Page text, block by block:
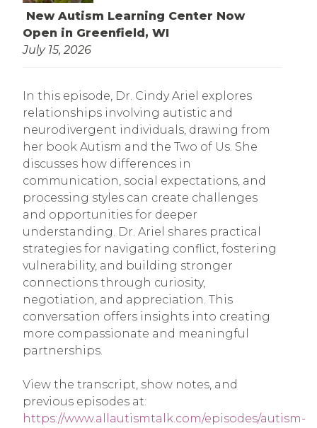
New Autism Learning Center Now
Open in Greenfield, WI
July 15, 2026
In this episode, Dr. Cindy Ariel explores
relationships involving autistic and
neurodivergent individuals, drawing from
her book Autism and the Two of Us. She
discusses how differences in
communication, social expectations, and
processing styles can create challenges
and opportunities for deeper
understanding. Dr. Ariel shares practical
strategies for navigating conflict, fostering
vulnerability, and building stronger
connections through curiosity,
negotiation, and appreciation. This
conversation offers insights into creating
more compassionate and meaningful
partnerships.
View the transcript, show notes, and
previous episodes at:
https://www.allautismtalk.com/episodes/autism-